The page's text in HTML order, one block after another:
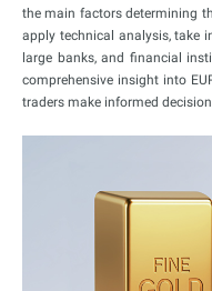
the main factors determining
apply technical analysis, take
large banks, and financial
comprehensive insight into
traders make informed